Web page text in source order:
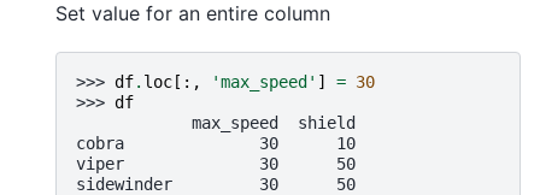
Set value for an entire column
>>> df. loc [:, 'max_speed' ] = 30
>>> df
            max_speed  shield
cobra              30      10
viper              30      50
sidewinder         30      50